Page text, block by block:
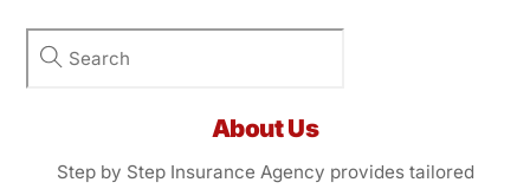
About Us
Step by Step Insurance Agency provides tailored